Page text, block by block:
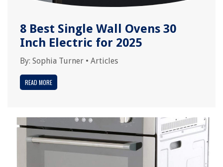
8 Best Single Wall Ovens 30
Inch Electric for 2025
By: Sophia Turner • Articles
READ MORE